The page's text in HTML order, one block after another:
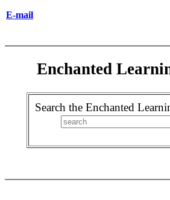
E-mail
Enchanted
Search the Enchanted